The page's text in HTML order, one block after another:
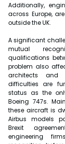
Additionally,
across Europe,
outside the UK.
A significant
mutual
qualifications
problem also
architects and
difficulties are
status as the
Boeing 747s.
these aircraft is
Airbus models
Brexit
engineering